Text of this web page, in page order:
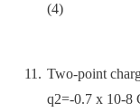
(4)
Two-point
q2=-0.7 x 10-8